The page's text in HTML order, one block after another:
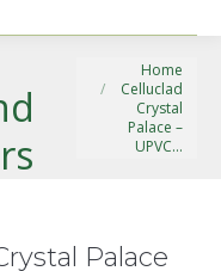
You are here:
Home
Celluclad
Crystal
Palace –
UPVC…
Palace